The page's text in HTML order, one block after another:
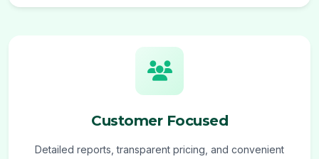
Customer Focused
Detailed reports, transparent pricing, and convenient